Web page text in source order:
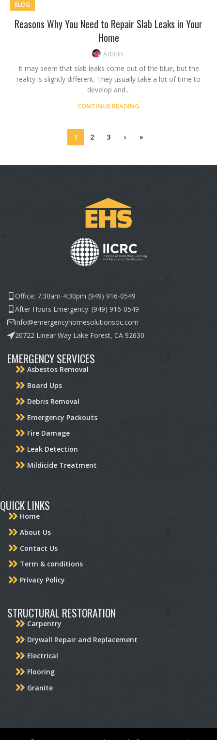
BLOG
Reasons Why You Need to Repair Slab Leaks in Your
Home
Admin
It may seem that slab leaks come out of the blue, but the
reality is slightly different. They usually take a lot of time to
develop and...
CONTINUE READING
1 2 3 › »
Office: 7:30am-4:30pm (949) 916-0549
After Hours Emergency: (949) 916-0549
info@emergencyhomesolutionsoc.com
20722 Linear Way Lake Forest, CA 92630
EMERGENCY SERVICES
Asbestos Removal
Board Ups
Debris Removal
Emergency Packouts
Fire Damage
Leak Detection
Mildicide Treatment
QUICK LINKS
Home
About Us
Contact Us
Term & conditions
Privacy Policy
STRUCTURAL RESTORATION
Carpentry
Drywall Repair and Replacement
Electrical
Flooring
Granite